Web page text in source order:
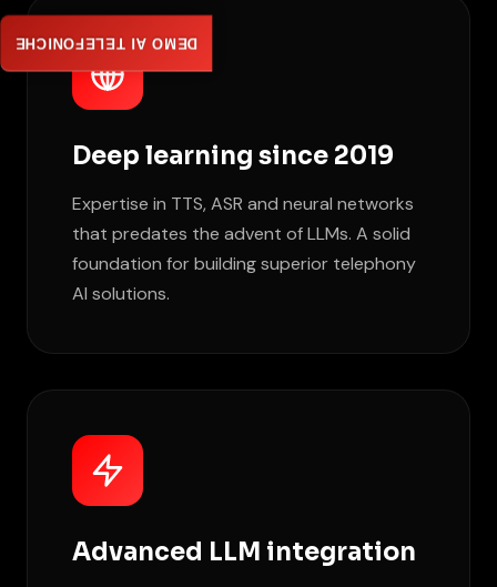
Deep learning since 2019
Expertise in TTS, ASR and neural networks
that predates the advent of LLMs. A solid
foundation for building superior telephony
AI solutions.
Advanced LLM integration
DEMO AI TELEFONICHE